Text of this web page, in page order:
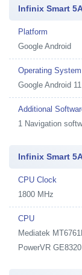
Infinix Smart
Platform
Google Android
Operating System
Google Android
Additional
1 Navigation
Infinix Smart
CPU Clock
1800 MHz
CPU
Mediatek
PowerVR